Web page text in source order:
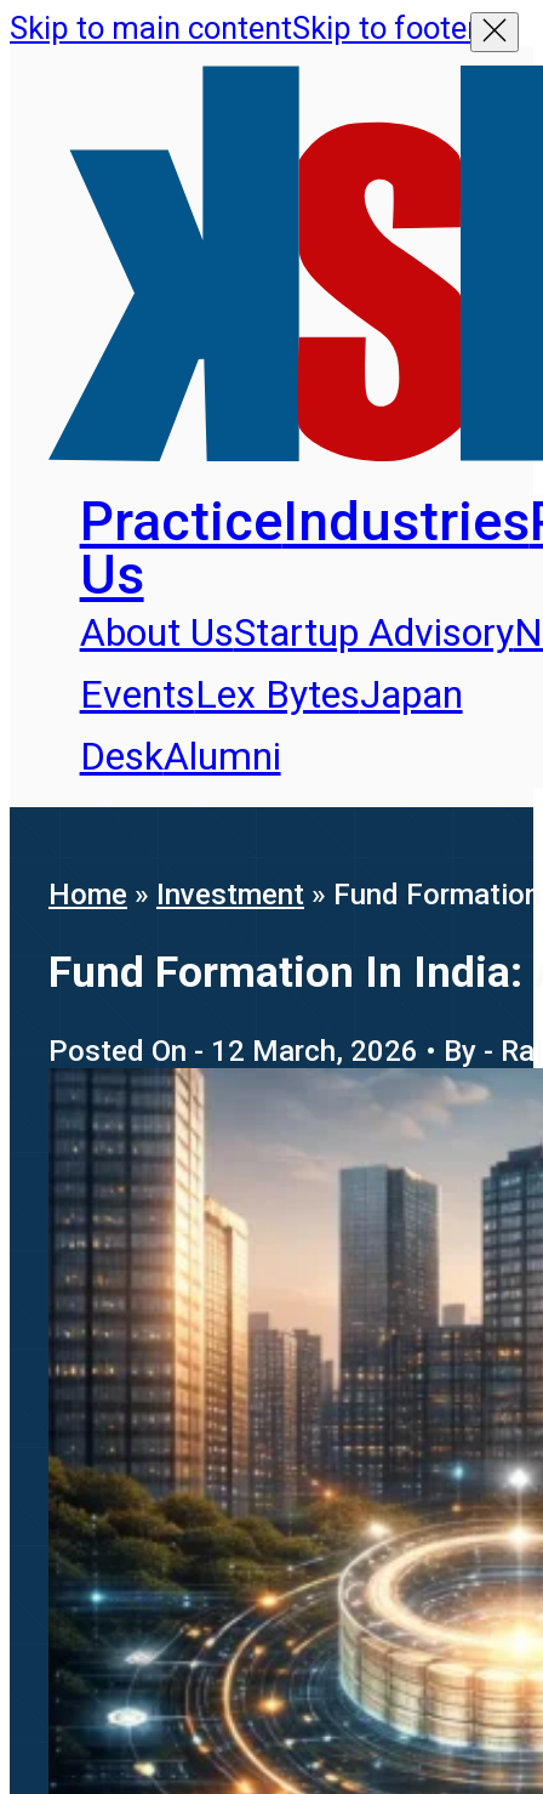
Skip to main contentSkip to footer
PracticeIndustries
Us
About UsStartup Advisory
EventsLex BytesJapan
DeskAlumni
Home » Investment » Fund
Fund Formation In India:
Posted On - 12 March, 2026 • By -